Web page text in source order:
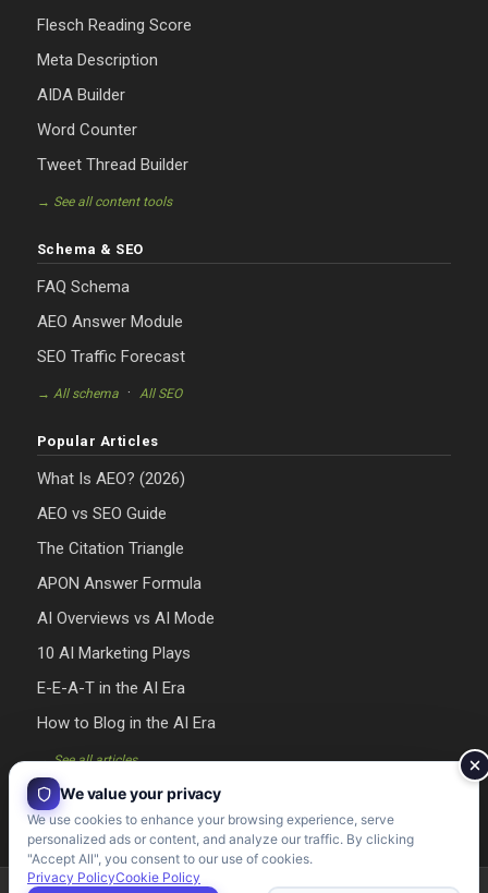
Flesch Reading Score
Meta Description
AIDA Builder
Word Counter
Tweet Thread Builder
→ See all content tools
Schema & SEO
FAQ Schema
AEO Answer Module
SEO Traffic Forecast
→ All schema· All SEO
Popular Articles
What Is AEO? (2026)
AEO vs SEO Guide
The Citation Triangle
APON Answer Formula
AI Overviews vs AI Mode
10 AI Marketing Plays
E-E-A-T in the AI Era
How to Blog in the AI Era
→ See all articles
We value your privacy
We use cookies to enhance your browsing experience, serve
personalized ads or content, and analyze our traffic. By clicking
"Accept All", you consent to our use of cookies.
Privacy PolicyCookie Policy